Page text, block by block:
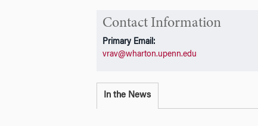
Contact Information
Primary Email:
vrav@wharton.upenn.edu
In the News